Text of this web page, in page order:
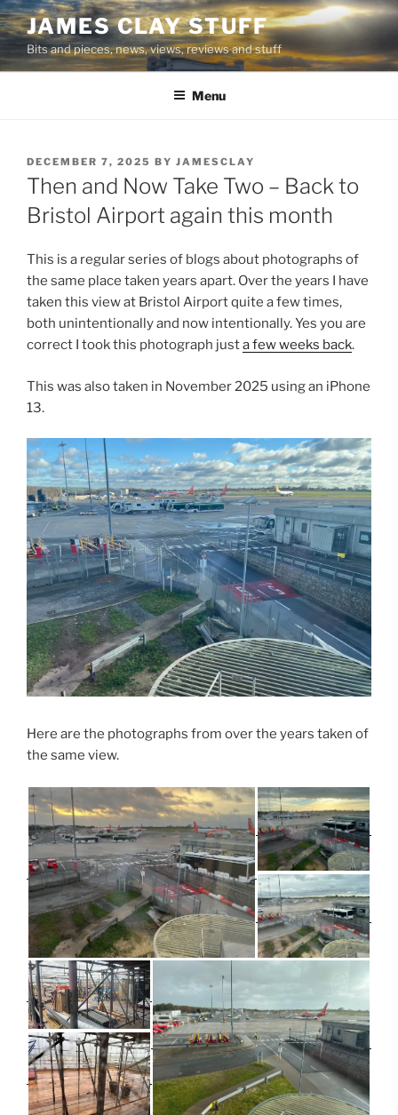
Skip
to
content
JAMES CLAY STUFF
Bits and pieces, news, views, reviews and stuff
Menu
POSTED
ON
DECEMBER 7, 2025 BY JAMESCLAY
Then and Now Take Two – Back to
Bristol Airport again this month
This is a regular series of blogs about photographs of
the same place taken years apart. Over the years I have
taken this view at Bristol Airport quite a few times,
both unintentionally and now intentionally. Yes you are
correct I took this photograph justa few weeks back.
This was also taken in November 2025 using an iPhone
13.
Here are the photographs from over the years taken of
the same view.